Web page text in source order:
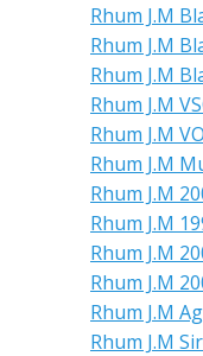
Rhum J.M
Rhum J.M
Rhum J.M
Rhum J.M
Rhum J.M
Rhum J.M
Rhum J.M
Rhum J.M
Rhum J.M
Rhum J.M
Rhum J.M
Rhum J.M